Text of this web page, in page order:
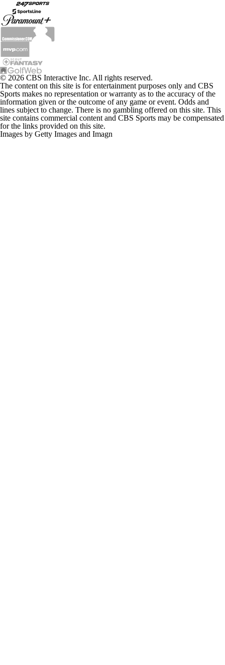
© 2026 CBS Interactive Inc. All rights reserved.
The content on this site is for entertainment purposes only and CBS
Sports makes no representation or warranty as to the accuracy of the
information given or the outcome of any game or event. Odds and
lines subject to change. There is no gambling offered on this site. This
site contains commercial content and CBS Sports may be compensated
for the links provided on this site.
Images by Getty Images and Imagn